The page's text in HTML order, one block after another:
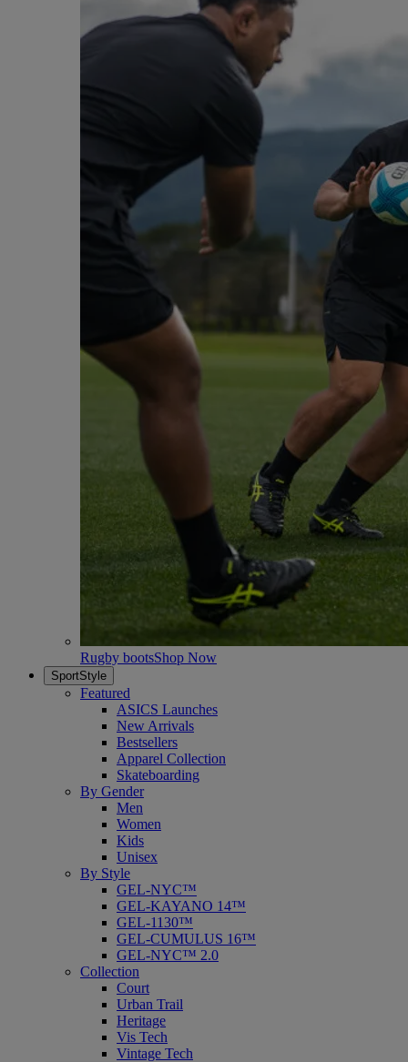
Rugby bootsShop Now
SportStyle
Featured
ASICS Launches
New Arrivals
Bestsellers
Apparel Collection
Skateboarding
By Gender
Men
Women
Kids
Unisex
By Style
GEL-NYC™
GEL-KAYANO 14™
GEL-1130™
GEL-CUMULUS 16™
GEL-NYC™ 2.0
Collection
Court
Urban Trail
Heritage
Vis Tech
Vintage Tech